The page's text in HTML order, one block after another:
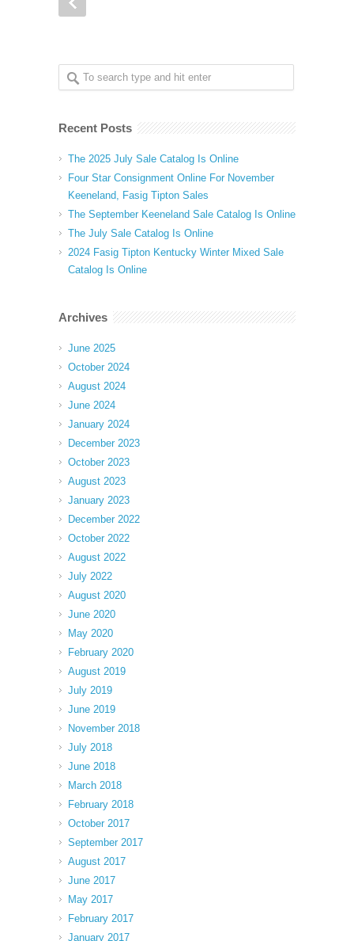
Recent Posts
The 2025 July Sale Catalog Is Online
Four Star Consignment Online For November
Keeneland, Fasig Tipton Sales
The September Keeneland Sale Catalog Is Online
The July Sale Catalog Is Online
2024 Fasig Tipton Kentucky Winter Mixed Sale
Catalog Is Online
Archives
June 2025
October 2024
August 2024
June 2024
January 2024
December 2023
October 2023
August 2023
January 2023
December 2022
October 2022
August 2022
July 2022
August 2020
June 2020
May 2020
February 2020
August 2019
July 2019
June 2019
November 2018
July 2018
June 2018
March 2018
February 2018
October 2017
September 2017
August 2017
June 2017
May 2017
February 2017
January 2017